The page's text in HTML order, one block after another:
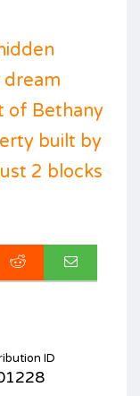
dream
of Bethany
built by
2 blocks
ID